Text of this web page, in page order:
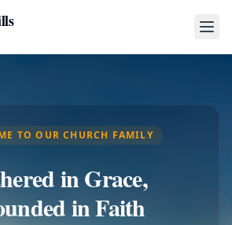
TO OUR CHURCH FAMILY
in Grace,
in Faith